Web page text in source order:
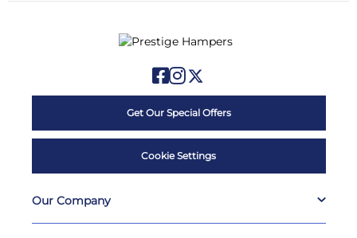
Get Our Special Offers
Cookie Settings
Our Company